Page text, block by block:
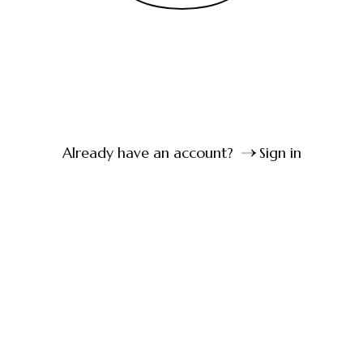
Already have an account? Sign in